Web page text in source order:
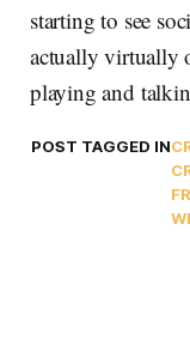
starting to see
actually virtually
playing and
POST TAGGED IN